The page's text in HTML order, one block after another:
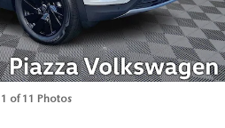
1 of 11 Photos